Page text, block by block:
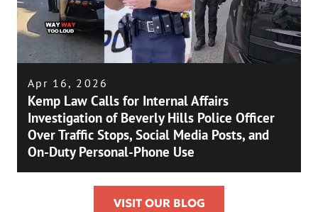
Apr 16, 2026
Kemp Law Calls for Internal Affairs
Investigation of Beverly Hills Police Officer
Over Traffic Stops, Social Media Posts, and
On-Duty Personal-Phone Use
VISIT OUR BLOG